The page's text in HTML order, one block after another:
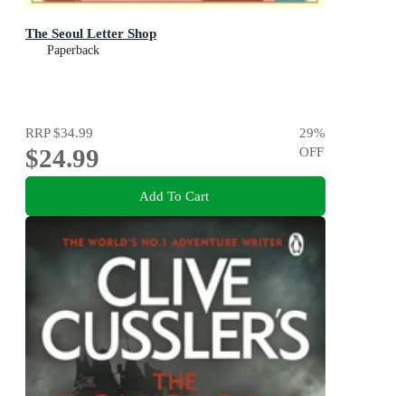
The Seoul Letter Shop
Paperback
RRP$34.99
$24.99
29%
OFF
Add To Cart